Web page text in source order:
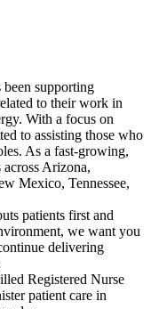
supporting
to their work in
With a focus on
to assisting those who
As a fast-growing,
Arizona,
Mexico, Tennessee,
patients first and
we want you
delivering
Registered Nurse
patient care in